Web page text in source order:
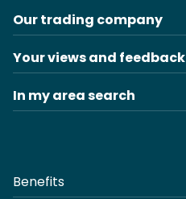
Our trading company
Your views and feedback
In my area search
Benefits